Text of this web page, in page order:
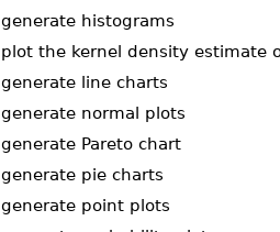
generate histograms
plot the kernel density estimate
generate line charts
generate normal plots
generate Pareto chart
generate pie charts
generate point plots